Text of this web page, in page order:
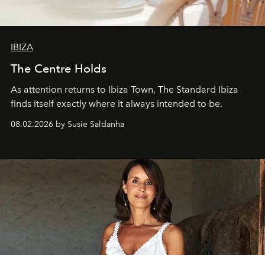
IBIZA
The Centre Holds
As attention returns to Ibiza Town, The Standard Ibiza
finds itself exactly where it always intended to be.
08.02.2026 by Susie Saldanha